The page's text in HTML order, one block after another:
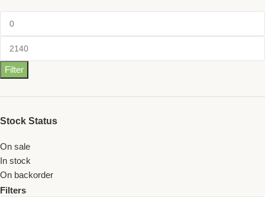
Filter
Stock Status
On sale
In stock
On backorder
Filters